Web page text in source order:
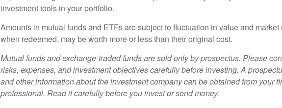
investment tools in your portfolio.
Amounts in mutual funds and ETFs are subject to fluctuation in value and market
when redeemed, may be worth more or less than their original cost.
Mutual funds and exchange-traded funds are sold only by prospectus. Please
risks, expenses, and investment objectives carefully before investing. A
and other information about the investment company can be obtained from your
professional. Read it carefully before you invest or send money.